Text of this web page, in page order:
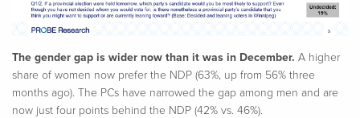
The gender gap is wider now than it was in December. A higher
share of women now prefer the NDP (63%, up from 56% three
months ago). The PCs have narrowed the gap among men and are
now just four points behind the NDP (42% vs. 46%).